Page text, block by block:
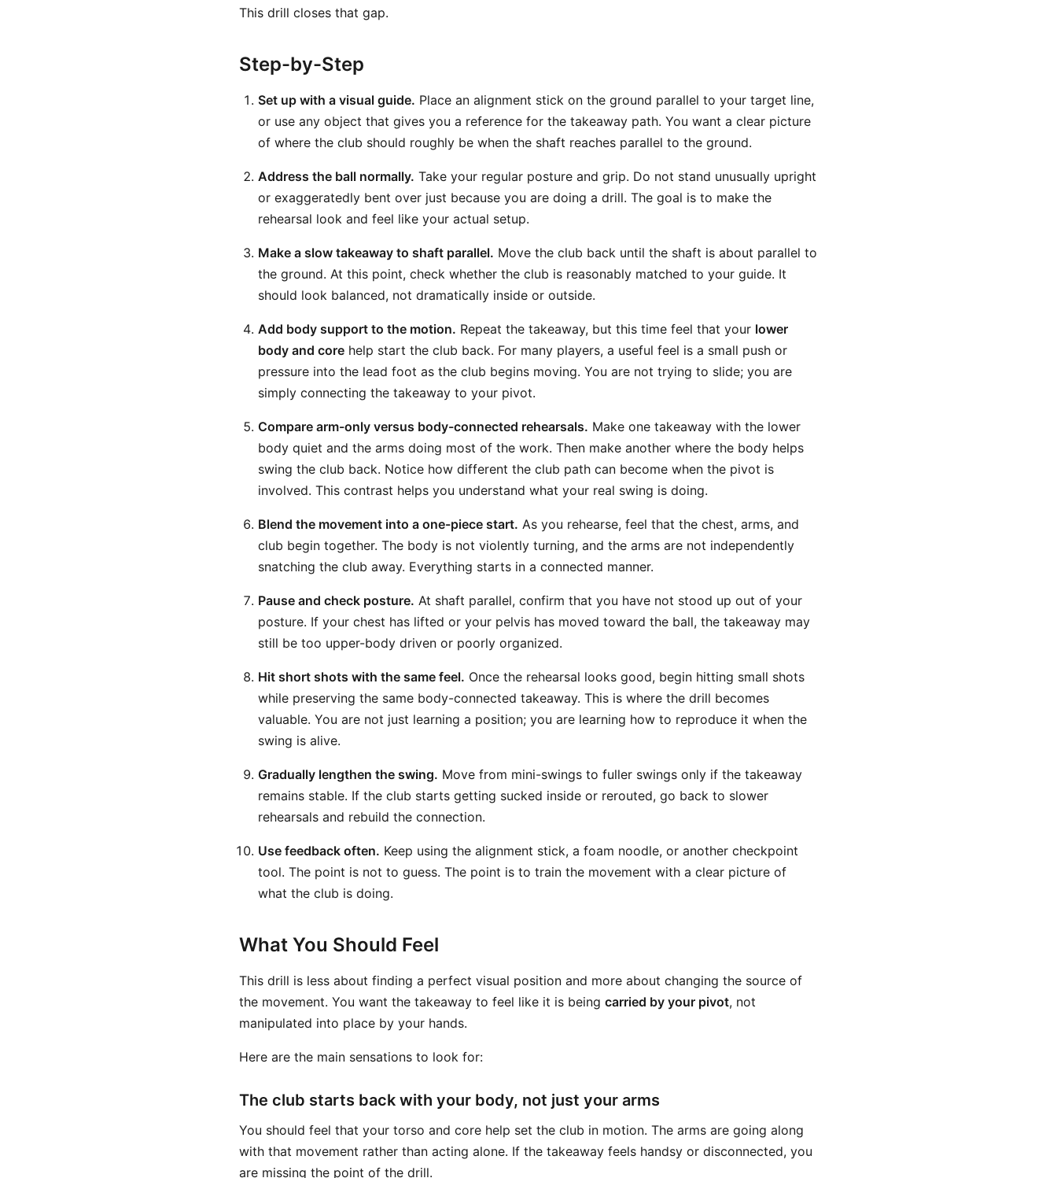
This drill closes that gap.
Step-by-Step
Set up with a visual guide. Place an alignment stick on the ground parallel to your target line,
or use any object that gives you a reference for the takeaway path. You want a clear picture
of where the club should roughly be when the shaft reaches parallel to the ground.
Address the ball normally. Take your regular posture and grip. Do not stand unusually upright
or exaggeratedly bent over just because you are doing a drill. The goal is to make the
rehearsal look and feel like your actual setup.
Make a slow takeaway to shaft parallel. Move the club back until the shaft is about parallel to
the ground. At this point, check whether the club is reasonably matched to your guide. It
should look balanced, not dramatically inside or outside.
Add body support to the motion. Repeat the takeaway, but this time feel that your lower
body and core help start the club back. For many players, a useful feel is a small push or
pressure into the lead foot as the club begins moving. You are not trying to slide; you are
simply connecting the takeaway to your pivot.
Compare arm-only versus body-connected rehearsals. Make one takeaway with the lower
body quiet and the arms doing most of the work. Then make another where the body helps
swing the club back. Notice how different the club path can become when the pivot is
involved. This contrast helps you understand what your real swing is doing.
Blend the movement into a one-piece start. As you rehearse, feel that the chest, arms, and
club begin together. The body is not violently turning, and the arms are not independently
snatching the club away. Everything starts in a connected manner.
Pause and check posture. At shaft parallel, confirm that you have not stood up out of your
posture. If your chest has lifted or your pelvis has moved toward the ball, the takeaway may
still be too upper-body driven or poorly organized.
Hit short shots with the same feel. Once the rehearsal looks good, begin hitting small shots
while preserving the same body-connected takeaway. This is where the drill becomes
valuable. You are not just learning a position; you are learning how to reproduce it when the
swing is alive.
Gradually lengthen the swing. Move from mini-swings to fuller swings only if the takeaway
remains stable. If the club starts getting sucked inside or rerouted, go back to slower
rehearsals and rebuild the connection.
Use feedback often. Keep using the alignment stick, a foam noodle, or another checkpoint
tool. The point is not to guess. The point is to train the movement with a clear picture of
what the club is doing.
What You Should Feel
This drill is less about finding a perfect visual position and more about changing the source of
the movement. You want the takeaway to feel like it is being carried by your pivot, not
manipulated into place by your hands.
Here are the main sensations to look for:
The club starts back with your body, not just your arms
You should feel that your torso and core help set the club in motion. The arms are going along
with that movement rather than acting alone. If the takeaway feels handsy or disconnected, you
are missing the point of the drill.